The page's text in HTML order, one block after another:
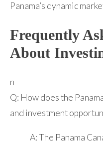
Panama’s dynamic
Frequently
About
n
Q: How does the
and investment
A: The Panama